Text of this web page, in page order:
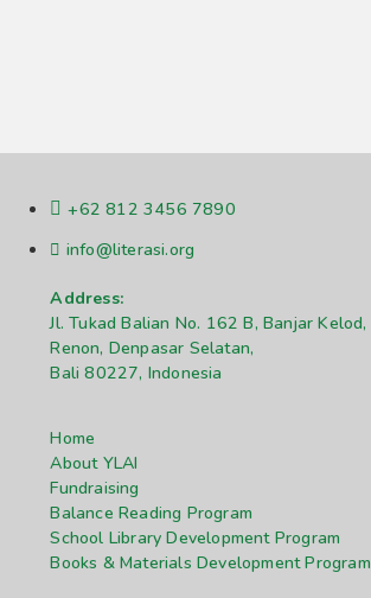
+62 812 3456 7890
info@literasi.org
Address:
Jl. Tukad Balian No. 162 B, Banjar Kelod,
Renon, Denpasar Selatan,
Bali 80227, Indonesia
Home
About YLAI
Fundraising
Balance Reading Program
School Library Development Program
Books & Materials Development Program